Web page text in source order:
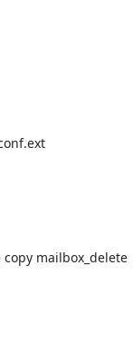
mailbox_delete